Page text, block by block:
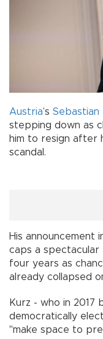
Austria’s Sebastian
stepping down as
him to resign after
scandal.
His announcement
caps a spectacular
four years as
already collapsed
Kurz - who in 2017
democratically
"make space to